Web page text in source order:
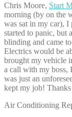
Chris Moore, Start
morning (by on the
was sat in my car),
started to panic, but
blinding and came
Electrics would be
brought my vehicle
a call with my boss,
was just an
kept my job!
Air Conditioning